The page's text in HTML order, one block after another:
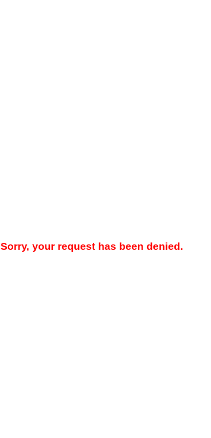
Sorry, your request has been denied.